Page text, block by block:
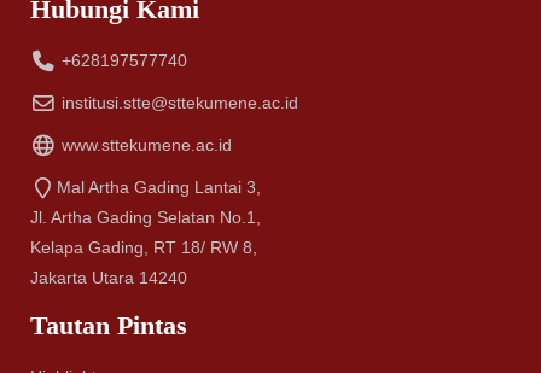
Hubungi Kami
+628197577740
institusi.stte@sttekumene.ac.id
www.sttekumene.ac.id
Mal Artha Gading Lantai 3,
Jl. Artha Gading Selatan No.1,
Kelapa Gading, RT 18/ RW 8,
Jakarta Utara 14240
Tautan Pintas